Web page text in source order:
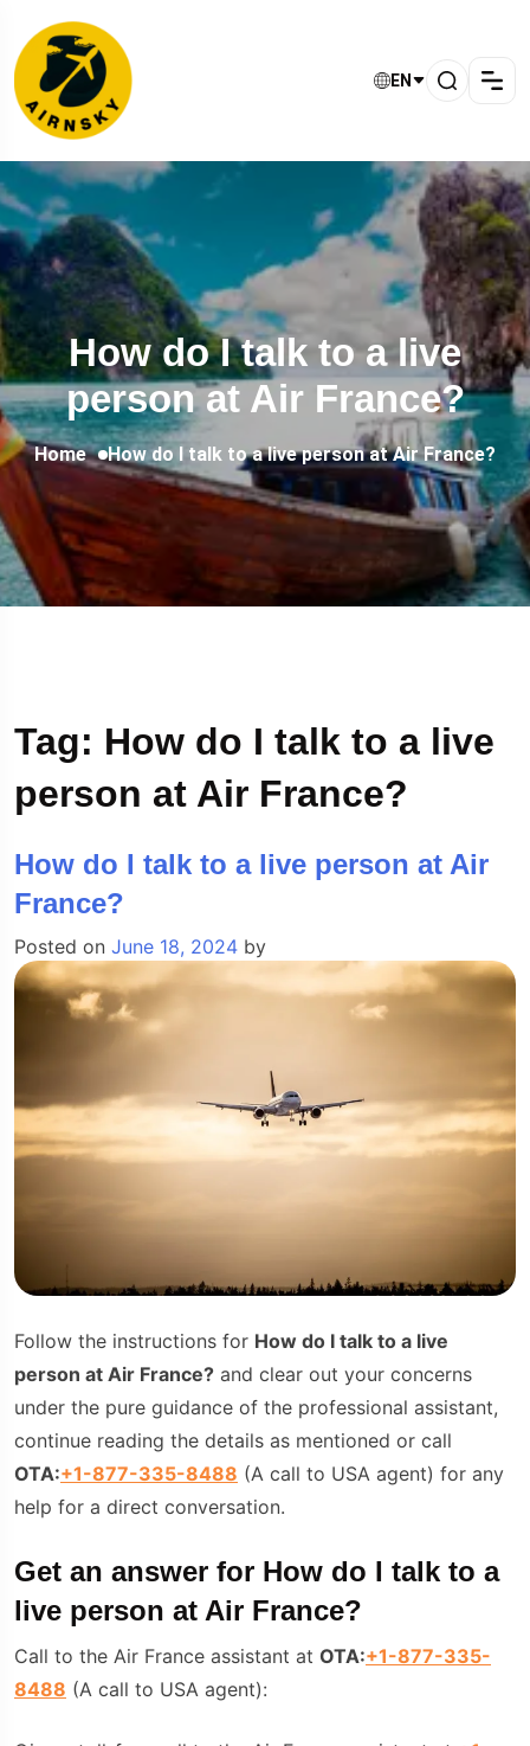
EN
How do I talk to a live
person at Air France?
Home How do I talk to a live person at Air France?
Tag: How do I talk to a live
person at Air France?
How do I talk to a live person at Air
France?
Posted on June 18, 2024 by
Follow the instructions for How do I talk to a live
person at Air France? and clear out your concerns
under the pure guidance of the professional assistant,
continue reading the details as mentioned or call
OTA:+1-877-335-8488 (A call to USA agent) for any
help for a direct conversation.
Get an answer for How do I talk to a
live person at Air France?
Call to the Air France assistant at OTA:+1-877-335-
8488 (A call to USA agent):